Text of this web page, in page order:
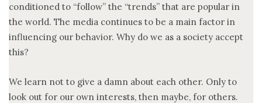
conditioned to “follow” the “trends” that are popular in
the world. The media continues to be a main factor in
influencing our behavior. Why do we as a society accept
this?
We learn not to give a damn about each other. Only to
look out for our own interests, then maybe, for others.